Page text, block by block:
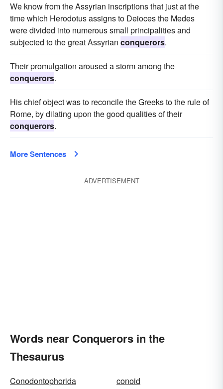
We know from the Assyrian inscriptions that just at the
time which Herodotus assigns to Deioces the Medes
were divided into numerous small principalities and
subjected to the great Assyrian conquerors.
Their promulgation aroused a storm among the
conquerors.
His chief object was to reconcile the Greeks to the rule of
Rome, by dilating upon the good qualities of their
conquerors.
More Sentences
ADVERTISEMENT
Words near Conquerors in the
Thesaurus
Conodontophorida
conoid